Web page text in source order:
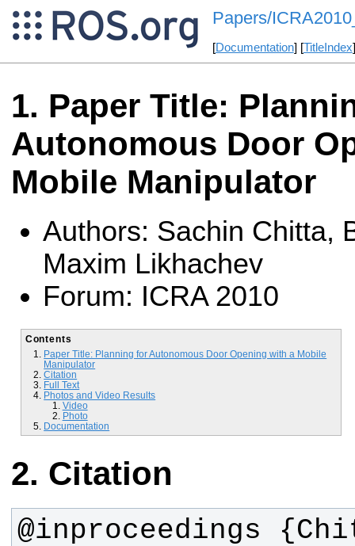
Papers/
[Documentation] [TitleIndex
Paper Title:
Autonomous Door
Mobile Manipulator
Authors: Sachin Chitta,
Maxim Likhachev
Forum: ICRA 2010
Contents
Paper Title: Planning for Autonomous Door Opening with a Mobile
Manipulator
Citation
Full Text
Photos and Video Results
Video
Photo
Documentation
Citation